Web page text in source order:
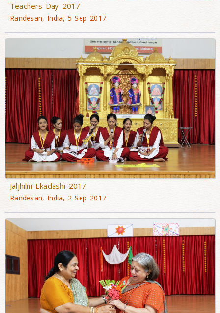
Teachers Day 2017
Randesan, India, 5 Sep 2017
Jaljhilni Ekadashi 2017
Randesan, India, 2 Sep 2017